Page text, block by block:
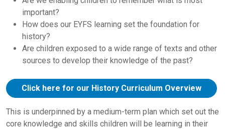
important?
How does our EYFS learning set the foundation for
history?
Are children exposed to a wide range of texts and other
sources to develop their knowledge of the past?
Click here for our History Curriculum Overview
This is underpinned by a medium-term plan which set out the
core knowledge and skills children will be learning in their